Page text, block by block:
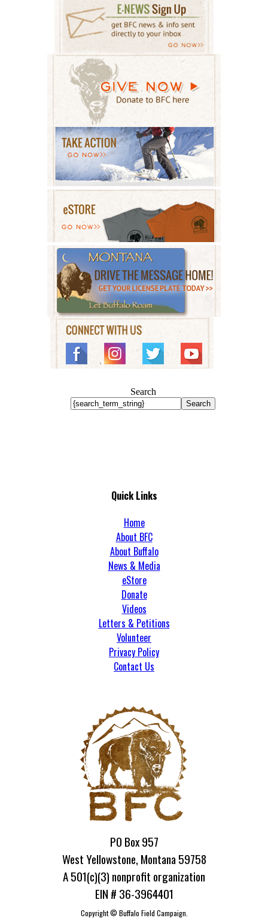
Search
Search
Quick Links
Home
About BFC
About Buffalo
News & Media
eStore
Donate
Videos
Letters & Petitions
Volunteer
Privacy Policy
Contact Us
PO Box 957
West Yellowstone, Montana 59758
A 501(c)(3) nonprofit organization
EIN # 36-3964401
Copyright © Buffalo Field Campaign.